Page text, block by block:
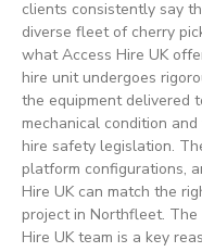
clients consistently say
diverse fleet of cherry
what Access Hire UK
hire unit undergoes
the equipment delivered
mechanical condition
hire safety legislation.
platform configurations,
Hire UK can match the
project in Northfleet.
Hire UK team is a key